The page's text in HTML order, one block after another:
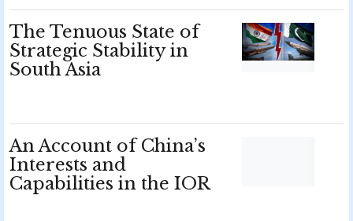
The Tenuous State of
Strategic Stability in
South Asia
An Account of China’s
Interests and
Capabilities in the IOR